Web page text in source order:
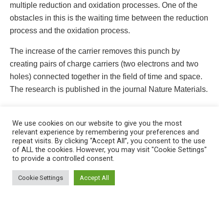
multiple reduction and oxidation processes. One of the
obstacles in this is the waiting time between the reduction
process and the oxidation process.
The increase of the carrier removes this punch by
creating pairs of charge carriers (two electrons and two
holes) connected together in the field of time and space.
The research is published in the journal Nature Materials.
Tags: dopants kinetic energy lattice sounds
magnetic manganese ion nanometer size
nanotechnology quantum dots
We use cookies on our website to give you the most
relevant experience by remembering your preferences and
repeat visits. By clicking “Accept All”, you consent to the use
of ALL the cookies. However, you may visit "Cookie Settings"
to provide a controlled consent.
Cookie Settings Accept All
This website uses cookies. By continuing to use this website you are
giving consent to cookies being used. Visit our
Policy. I Agree